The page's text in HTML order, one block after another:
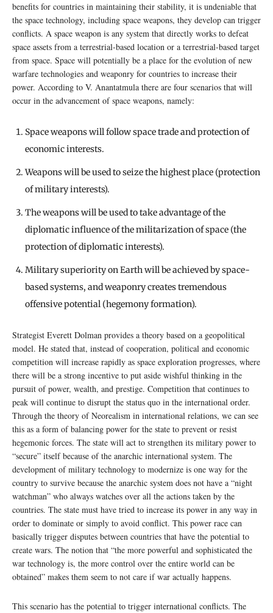
benefits for countries in maintaining their stability, it is undeniable that
the space technology, including space weapons, they develop can trigger
conflicts. A space weapon is any system that directly works to defeat
space assets from a terrestrial-based location or a terrestrial-based target
from space. Space will potentially be a place for the evolution of new
warfare technologies and weaponry for countries to increase their
power. According to V. Anantatmula there are four scenarios that will
occur in the advancement of space weapons, namely:
Space weapons will follow space trade and protection of
economic interests.
Weapons will be used to seize the highest place (protection
of military interests).
The weapons will be used to take advantage of the
diplomatic influence of the militarization of space (the
protection of diplomatic interests).
Military superiority on Earth will be achieved by space-
based systems, and weaponry creates tremendous
offensive potential (hegemony formation).
Strategist Everett Dolman provides a theory based on a geopolitical
model. He stated that, instead of cooperation, political and economic
competition will increase rapidly as space exploration progresses, where
there will be a strong incentive to put aside wishful thinking in the
pursuit of power, wealth, and prestige. Competition that continues to
peak will continue to disrupt the status quo in the international order.
Through the theory of Neorealism in international relations, we can see
this as a form of balancing power for the state to prevent or resist
hegemonic forces. The state will act to strengthen its military power to
“secure” itself because of the anarchic international system. The
development of military technology to modernize is one way for the
country to survive because the anarchic system does not have a “night
watchman” who always watches over all the actions taken by the
countries. The state must have tried to increase its power in any way in
order to dominate or simply to avoid conflict. This power race can
basically trigger disputes between countries that have the potential to
create wars. The notion that “the more powerful and sophisticated the
war technology is, the more control over the entire world can be
obtained” makes them seem to not care if war actually happens.
This scenario has the potential to trigger international conflicts. The